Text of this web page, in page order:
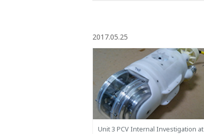
2017.05.25
Unit 3 PCV Internal Investigation at